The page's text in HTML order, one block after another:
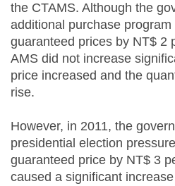
the CTAMS. Although the
additional purchase
guaranteed prices by NT$ 2
AMS did not increase
price increased and the
rise.
However, in 2011, the
presidential election
guaranteed price by NT$ 3
caused a significant